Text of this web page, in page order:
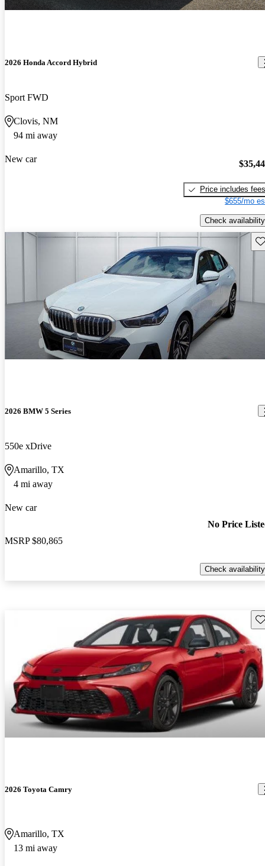
2026 Honda Accord Hybrid
Sport FWD
Clovis, NM
94 mi away
New car
Price includes fees
$655/mo
Check availability
2026 BMW 5 Series
550e xDrive
Amarillo, TX
4 mi away
New car
MSRP $80,865
No Price
Check availability
2026 Toyota Camry
Amarillo, TX
13 mi away